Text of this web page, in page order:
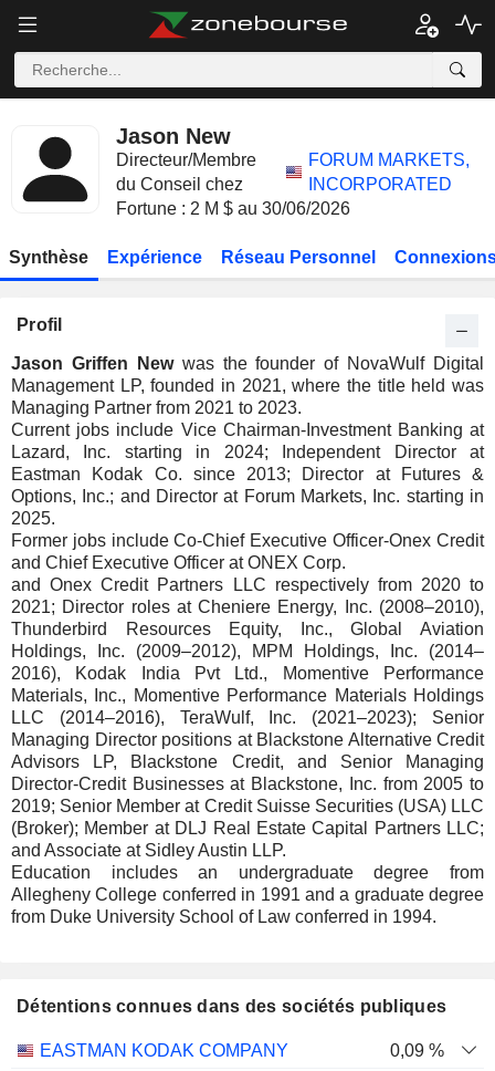
Jason New
Directeur/Membre
du Conseil chez
FORUM MARKETS,
INCORPORATED
Fortune : 2 M $ au 30/06/2026
Synthèse Expérience Réseau Personnel
Profil
Jason Griffen Newwas the founder of NovaWulf Digital
Management LP, founded in 2021, where the title held was
Managing Partner from 2021 to 2023.
Current jobs include Vice Chairman-Investment Banking at
Lazard, Inc. starting in 2024; Independent Director at
Eastman Kodak Co. since 2013; Director at Futures &
Options, Inc.; and Director at Forum Markets, Inc. starting in
2025.
Former jobs include Co-Chief Executive Officer-Onex Credit
and Chief Executive Officer at ONEX Corp.
and Onex Credit Partners LLC respectively from 2020 to
2021; Director roles at Cheniere Energy, Inc. (2008–2010),
Thunderbird Resources Equity, Inc., Global Aviation
Holdings, Inc. (2009–2012), MPM Holdings, Inc. (2014–
2016), Kodak India Pvt Ltd., Momentive Performance
Materials, Inc., Momentive Performance Materials Holdings
LLC (2014–2016), TeraWulf, Inc. (2021–2023); Senior
Managing Director positions at Blackstone Alternative Credit
Advisors LP, Blackstone Credit, and Senior Managing
Director-Credit Businesses at Blackstone, Inc. from 2005 to
2019; Senior Member at Credit Suisse Securities (USA) LLC
(Broker); Member at DLJ Real Estate Capital Partners LLC;
and Associate at Sidley Austin LLP.
Education includes an undergraduate degree from
Allegheny College conferred in 1991 and a graduate degree
from Duke University School of Law conferred in 1994.
Détentions connues dans des sociétés publiques
Nombre
Date de
EASTMAN KODAK COMPANY
0,09 %